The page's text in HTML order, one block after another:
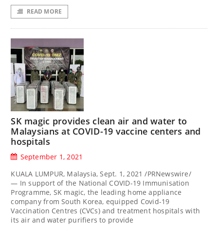
READ MORE
SK magic provides clean air and water to
Malaysians at COVID-19 vaccine centers and
hospitals
September 1, 2021
KUALA LUMPUR, Malaysia, Sept. 1, 2021 /PRNewswire/
— In support of the National COVID-19 Immunisation
Programme, SK magic, the leading home appliance
company from South Korea, equipped Covid-19
Vaccination Centres (CVCs) and treatment hospitals with
its air and water purifiers to provide